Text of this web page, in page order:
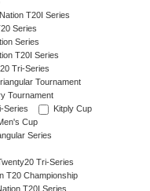
T20I Series
Series
Series
T20I Series
Tri-Series
Tournament
Tournament
Series
Kitply Cup
Cup
Series
Tri-Series
T20 Championship
T20I Series